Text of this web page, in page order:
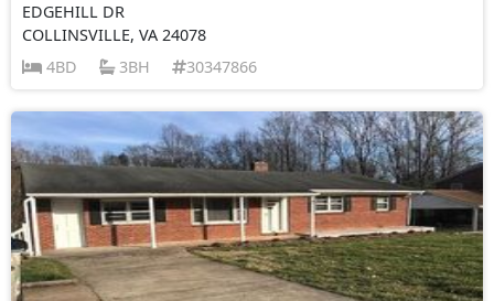
EDGEHILL DR
COLLINSVILLE, VA 24078
4BD
3BH 30347866